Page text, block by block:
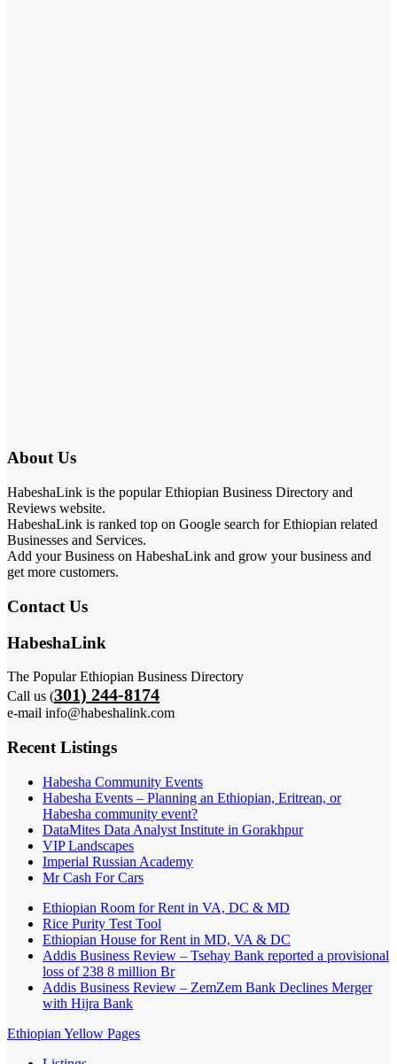
About Us
HabeshaLink is the popular Ethiopian Business Directory and
Reviews website.
HabeshaLink is ranked top on Google search for Ethiopian related
Businesses and Services.
Add your Business on HabeshaLink and grow your business and
get more customers.
Contact Us
HabeshaLink
The Popular Ethiopian Business Directory
Call us (301) 244-8174
e-mail info@habeshalink.com
Recent Listings
Habesha Community Events
Habesha Events – Planning an Ethiopian, Eritrean, or
Habesha community event?
DataMites Data Analyst Institute in Gorakhpur
VIP Landscapes
Imperial Russian Academy
Mr Cash For Cars
Ethiopian Room for Rent in VA, DC & MD
Rice Purity Test Tool
Ethiopian House for Rent in MD, VA & DC
Addis Business Review – Tsehay Bank reported a provisional
loss of 238 8 million Br
Addis Business Review – ZemZem Bank Declines Merger
with Hijra Bank
Ethiopian Yellow Pages